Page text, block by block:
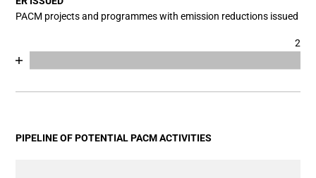
PACM projects and programmes with emission reductions issued
2
Chart
View as data table, Chart
The chart has 1 Y axis displaying values. Data ranges
PIPELINE OF POTENTIAL PACM ACTIVITIES